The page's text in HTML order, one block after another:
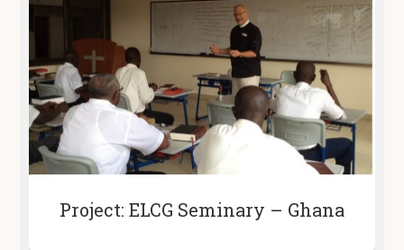
Project: ELCG Seminary – Ghana